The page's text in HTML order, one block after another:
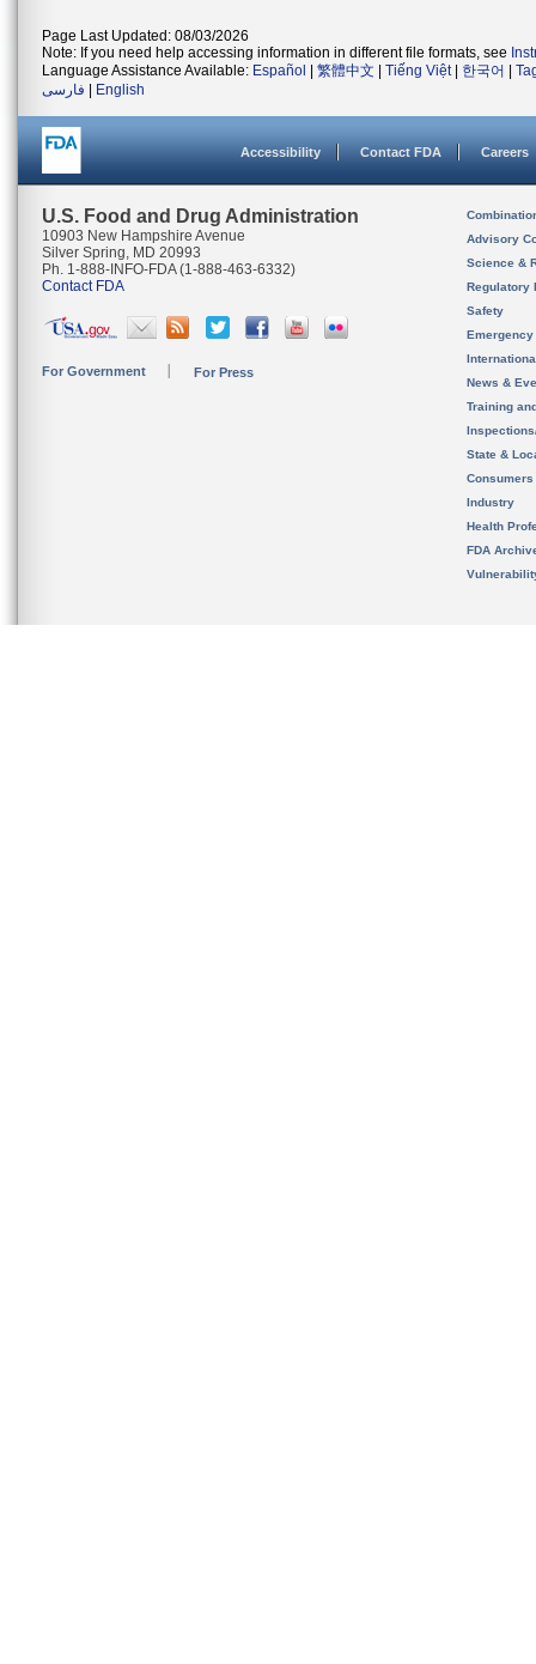
Page Last Updated: 08/03/2026
Note: If you need help accessing information in different file formats, see
Language Assistance Available: Español 繁體中文 Tiếng Việt| 한국어
فارسی
English
Accessibility Contact FDA Careers
U.S. Food and Drug Administration
10903 New Hampshire Avenue
Silver Spring, MD 20993
Ph. 1-888-INFO-FDA (1-888-463-6332)
Contact FDA
For Government For Press
Advisory
Science &
Regulatory
Safety
News &
Training
State &
Consumers
Industry
Health
FDA